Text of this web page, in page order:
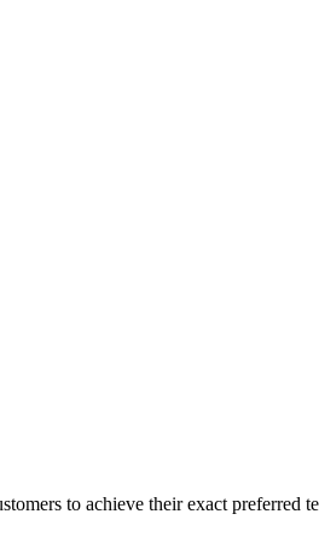
to achieve their exact preferred